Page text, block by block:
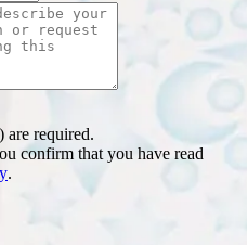
are required.
confirm that you have read
.